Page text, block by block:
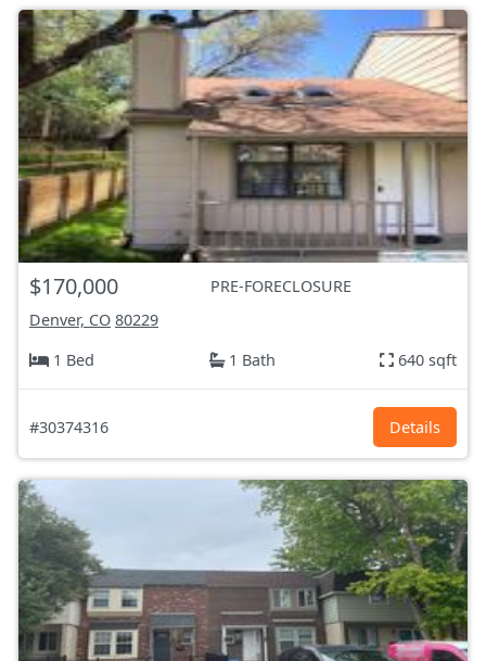
$170,000
PRE-FORECLOSURE
Denver, CO 80229
1 Bed
1 Bath 640 sqft
#30374316 Details